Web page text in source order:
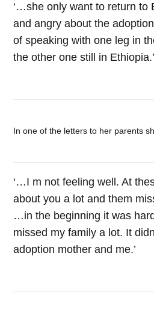
‘…she only want to return to
and angry about the
of speaking with one leg in
the other one still in
In one of the letters to her parents
‘…I m not feeling well. At
about you a lot and them
…in the beginning it was
missed my family a lot. It
adoption mother and me.’